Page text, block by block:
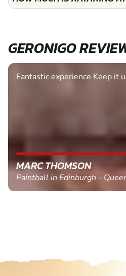
GERONIGO
Fantastic experience Keep it
MARC THOMSON
Paintball in Edinburgh -